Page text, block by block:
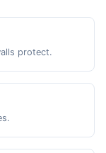
protect.